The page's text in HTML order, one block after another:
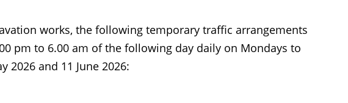
works, the following temporary traffic arrangements
pm to 6.00 am of the following day daily on Mondays to
2026 and 11 June 2026: